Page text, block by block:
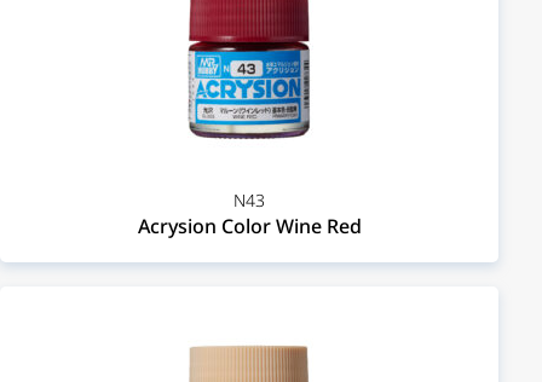
N43
Acrysion Color Wine Red